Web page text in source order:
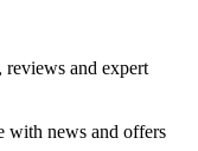
reviews and expert
with news and offers